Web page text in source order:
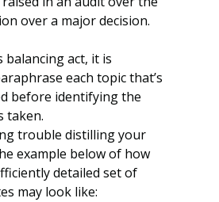
over a major decision.
balancing act, it is
each topic that’s
before identifying the
taken.
trouble distilling your
example below of how
detailed set of
may look like: